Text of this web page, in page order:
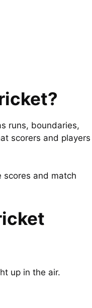
runs, boundaries,
scorers and players
and match
up in the air.